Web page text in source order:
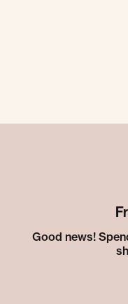
Good news!